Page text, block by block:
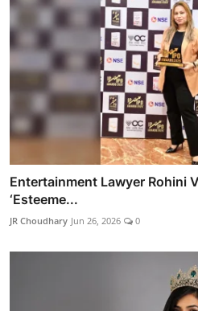
Entertainment Lawyer Rohini
‘Esteeme...
JR Choudhary Jun 26, 2026 0